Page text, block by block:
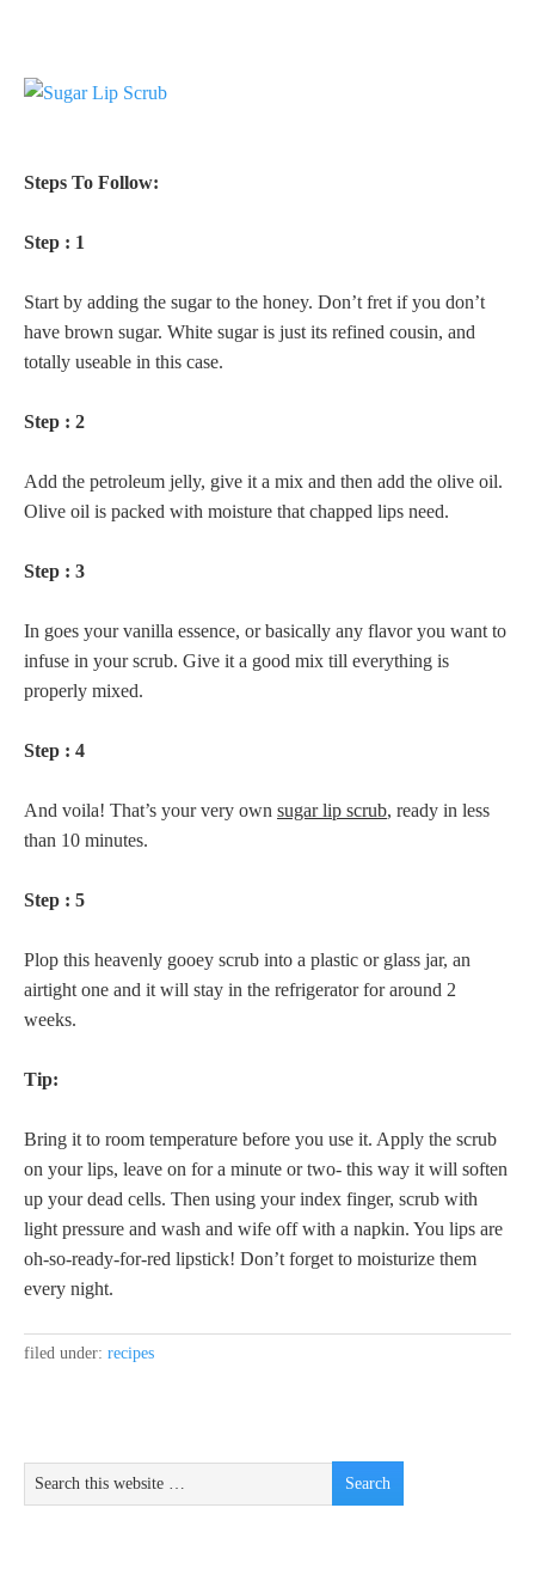
Steps To Follow:
Step : 1
Start by adding the sugar to the honey. Don’t fret if you don’t
have brown sugar. White sugar is just its refined cousin, and
totally useable in this case.
Step : 2
Add the petroleum jelly, give it a mix and then add the olive oil.
Olive oil is packed with moisture that chapped lips need.
Step : 3
In goes your vanilla essence, or basically any flavor you want to
infuse in your scrub. Give it a good mix till everything is
properly mixed.
Step : 4
And voila! That’s your very own sugar lip scrub, ready in less
than 10 minutes.
Step : 5
Plop this heavenly gooey scrub into a plastic or glass jar, an
airtight one and it will stay in the refrigerator for around 2
weeks.
Tip:
Bring it to room temperature before you use it. Apply the scrub
on your lips, leave on for a minute or two- this way it will soften
up your dead cells. Then using your index finger, scrub with
light pressure and wash and wife off with a napkin. You lips are
oh-so-ready-for-red lipstick! Don’t forget to moisturize them
every night.
filed under: recipes